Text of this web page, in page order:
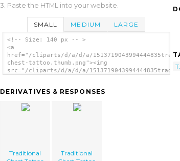
3. Paste the HTML into your website.
SMALL MEDIUM LARGE
<!-- Size: 140 px -- >
<a
href="/cliparts/d/a/d/a/
chest-tattoo.thumb.png"><img
src="/cliparts/d/a/d/a/
DERIVATIVES & RESPONSES
Traditional
Traditional